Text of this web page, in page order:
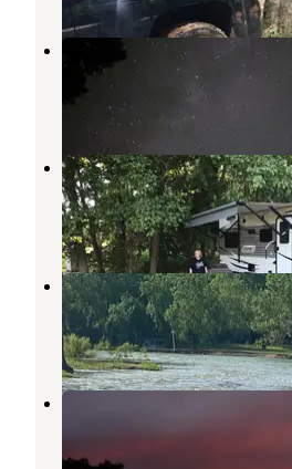
Shady Beach Camp &
Noel ,
10
Two Sons Floats &
Noel,Missouri
1 Review
1
Elk River Floats &
Noel ,Missouri
1 Review
4
Sunset Mountain